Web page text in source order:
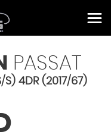
PASSAT
S) 4DR (2017/67)